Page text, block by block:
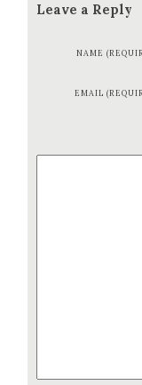
Leave a Reply
NAME
EMAIL